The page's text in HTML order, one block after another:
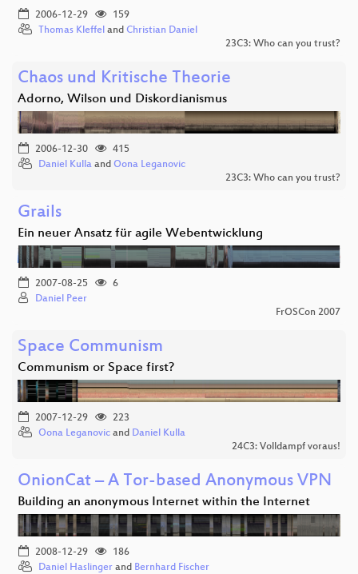
2006-12-29
159
Thomas Kleffel and Christian Daniel
23C3: Who can you trust?
Chaos und Kritische Theorie
Adorno, Wilson und Diskordianismus
2006-12-30
415
Daniel Kulla and Oona Leganovic
23C3: Who can you trust?
Grails
Ein neuer Ansatz für agile Webentwicklung
2007-08-25
6
Daniel Peer
FrOSCon 2007
Space Communism
Communism or Space first?
2007-12-29
223
Oona Leganovic and Daniel Kulla
24C3: Volldampf voraus!
OnionCat – A Tor-based Anonymous VPN
Building an anonymous Internet within the Internet
2008-12-29
186
Daniel Haslinger and Bernhard Fischer